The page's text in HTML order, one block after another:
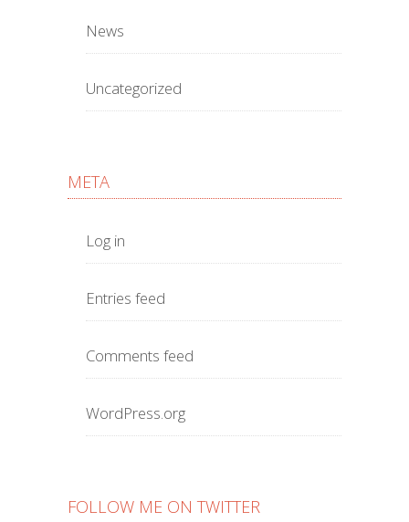
News
Uncategorized
META
Log in
Entries feed
Comments feed
WordPress.org
FOLLOW ME ON TWITTER